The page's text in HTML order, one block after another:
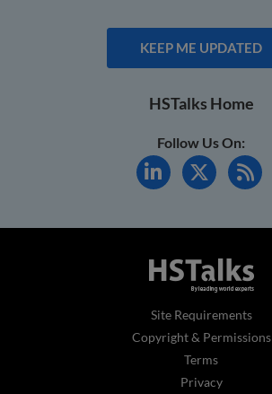
KEEP ME UPDATED
HSTalks Home
Follow Us On:
Site Requirements
Copyright & Permissions
Terms
Privacy